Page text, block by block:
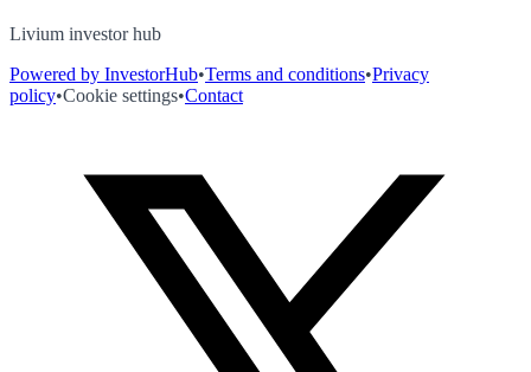
Livium investor hub
Powered by InvestorHub•Terms and conditions•Privacy
policy•Cookie settings•Contact